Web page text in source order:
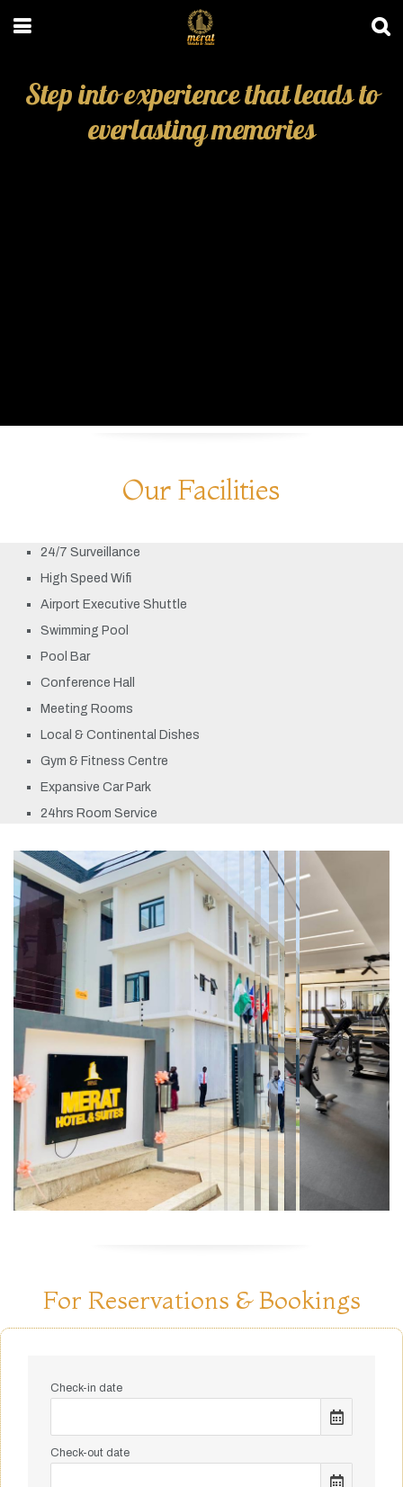
Step into experience that leads to
everlasting memories
Our Facilities
24/7 Surveillance
High Speed Wifi
Airport Executive Shuttle
Swimming Pool
Pool Bar
Conference Hall
Meeting Rooms
Local & Continental Dishes
Gym & Fitness Centre
Expansive Car Park
24hrs Room Service
For Reservations & Bookings
Check-in date
Check-out date